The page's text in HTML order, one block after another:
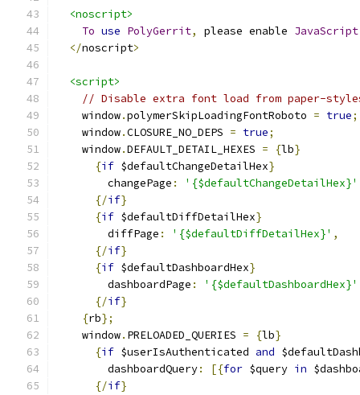
<noscript>
To use PolyGerrit, please enable JavaScript
</noscript>
<script>
// Disable extra font load from paper-
    window
.polymerSkipLoadingFontRoboto = true;
    window
.CLOSURE_NO_DEPS = true;
    window
.DEFAULT_DETAIL_HEXES = {lb}
{if $defaultChangeDetailHex}
        changePage
: '{$defaultChangeDetailHex}'
{/if}
{if $defaultDiffDetailHex}
        diffPage
: '{$defaultDiffDetailHex}' ,
{/if}
{if $defaultDashboardHex}
        dashboardPage
: '{$defaultDashboardHex}'
{/if}
{rb};
    window
. PRELOADED_QUERIES = {lb}
{if $userIsAuthenticated and
        dashboardQuery
: [{for $query in
{/if}